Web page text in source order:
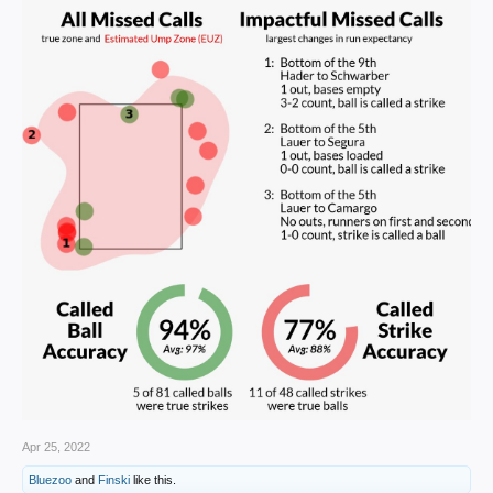
somebody to have that kind of an outburst,” he said.
Apr 25, 2022
Bluezoo and Finski like this.